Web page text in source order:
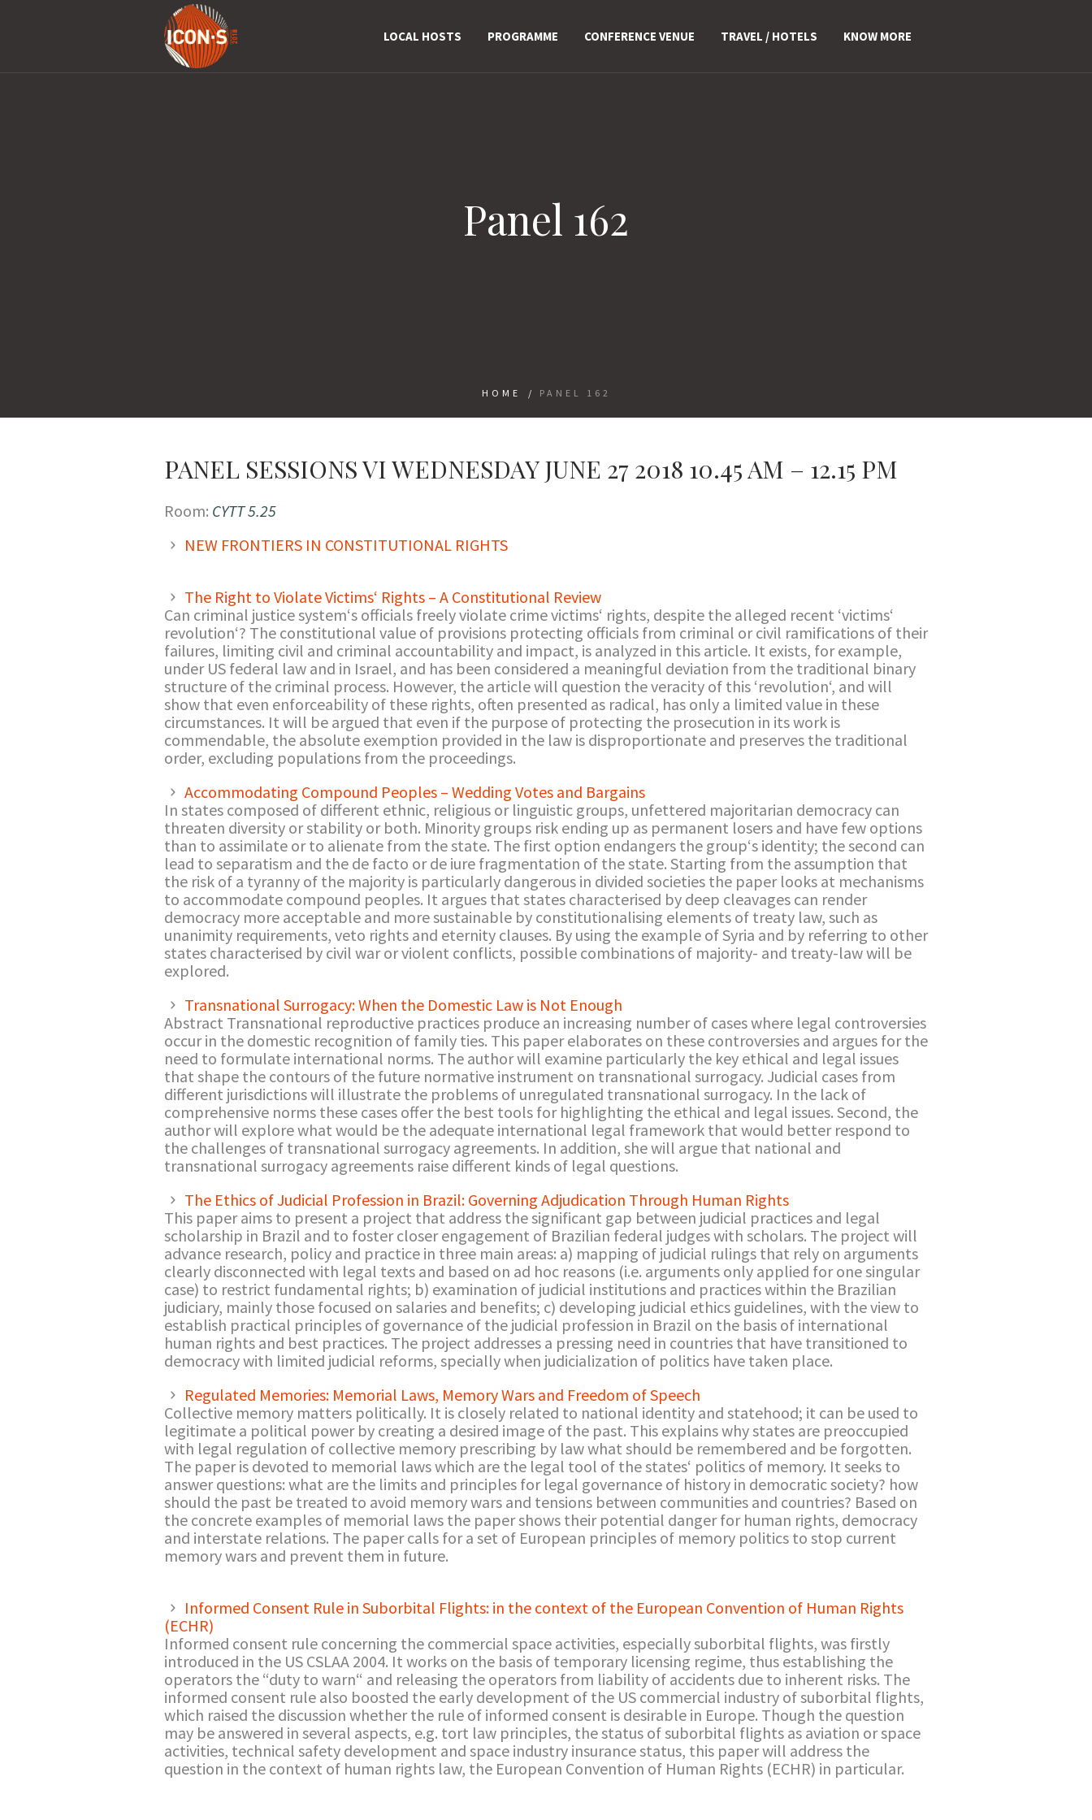
LOCAL HOSTS PROGRAMME CONFERENCE VENUE TRAVEL / HOTELS KNOW MORE
Panel 162
HOME / PANEL 162
PANEL SESSIONS VI WEDNESDAY JUNE 27 2018 10.45 AM – 12.15 PM
Room: CYTT 5.25
NEW FRONTIERS IN CONSTITUTIONAL RIGHTS
The Right to Violate Victims‘ Rights – A Constitutional Review
Can criminal justice system‘s officials freely violate crime victims‘ rights, despite the alleged recent ‘victims‘
revolution‘? The constitutional value of provisions protecting officials from criminal or civil ramifications of their
failures, limiting civil and criminal accountability and impact, is analyzed in this article. It exists, for example,
under US federal law and in Israel, and has been considered a meaningful deviation from the traditional binary
structure of the criminal process. However, the article will question the veracity of this ‘revolution‘, and will
show that even enforceability of these rights, often presented as radical, has only a limited value in these
circumstances. It will be argued that even if the purpose of protecting the prosecution in its work is
commendable, the absolute exemption provided in the law is disproportionate and preserves the traditional
order, excluding populations from the proceedings.
Accommodating Compound Peoples – Wedding Votes and Bargains
In states composed of different ethnic, religious or linguistic groups, unfettered majoritarian democracy can
threaten diversity or stability or both. Minority groups risk ending up as permanent losers and have few options
than to assimilate or to alienate from the state. The first option endangers the group‘s identity; the second can
lead to separatism and the de facto or de iure fragmentation of the state. Starting from the assumption that
the risk of a tyranny of the majority is particularly dangerous in divided societies the paper looks at mechanisms
to accommodate compound peoples. It argues that states characterised by deep cleavages can render
democracy more acceptable and more sustainable by constitutionalising elements of treaty law, such as
unanimity requirements, veto rights and eternity clauses. By using the example of Syria and by referring to other
states characterised by civil war or violent conflicts, possible combinations of majority- and treaty-law will be
explored.
Transnational Surrogacy: When the Domestic Law is Not Enough
Abstract Transnational reproductive practices produce an increasing number of cases where legal controversies
occur in the domestic recognition of family ties. This paper elaborates on these controversies and argues for the
need to formulate international norms. The author will examine particularly the key ethical and legal issues
that shape the contours of the future normative instrument on transnational surrogacy. Judicial cases from
different jurisdictions will illustrate the problems of unregulated transnational surrogacy. In the lack of
comprehensive norms these cases offer the best tools for highlighting the ethical and legal issues. Second, the
author will explore what would be the adequate international legal framework that would better respond to
the challenges of transnational surrogacy agreements. In addition, she will argue that national and
transnational surrogacy agreements raise different kinds of legal questions.
The Ethics of Judicial Profession in Brazil: Governing Adjudication Through Human Rights
This paper aims to present a project that address the significant gap between judicial practices and legal
scholarship in Brazil and to foster closer engagement of Brazilian federal judges with scholars. The project will
advance research, policy and practice in three main areas: a) mapping of judicial rulings that rely on arguments
clearly disconnected with legal texts and based on ad hoc reasons (i.e. arguments only applied for one singular
case) to restrict fundamental rights; b) examination of judicial institutions and practices within the Brazilian
judiciary, mainly those focused on salaries and benefits; c) developing judicial ethics guidelines, with the view to
establish practical principles of governance of the judicial profession in Brazil on the basis of international
human rights and best practices. The project addresses a pressing need in countries that have transitioned to
democracy with limited judicial reforms, specially when judicialization of politics have taken place.
Regulated Memories: Memorial Laws, Memory Wars and Freedom of Speech
Collective memory matters politically. It is closely related to national identity and statehood; it can be used to
legitimate a political power by creating a desired image of the past. This explains why states are preoccupied
with legal regulation of collective memory prescribing by law what should be remembered and be forgotten.
The paper is devoted to memorial laws which are the legal tool of the states‘ politics of memory. It seeks to
answer questions: what are the limits and principles for legal governance of history in democratic society? how
should the past be treated to avoid memory wars and tensions between communities and countries? Based on
the concrete examples of memorial laws the paper shows their potential danger for human rights, democracy
and interstate relations. The paper calls for a set of European principles of memory politics to stop current
memory wars and prevent them in future.
Informed Consent Rule in Suborbital Flights: in the context of the European Convention of Human Rights
(ECHR)
Informed consent rule concerning the commercial space activities, especially suborbital flights, was firstly
introduced in the US CSLAA 2004. It works on the basis of temporary licensing regime, thus establishing the
operators the “duty to warn“ and releasing the operators from liability of accidents due to inherent risks. The
informed consent rule also boosted the early development of the US commercial industry of suborbital flights,
which raised the discussion whether the rule of informed consent is desirable in Europe. Though the question
may be answered in several aspects, e.g. tort law principles, the status of suborbital flights as aviation or space
activities, technical safety development and space industry insurance status, this paper will address the
question in the context of human rights law, the European Convention of Human Rights (ECHR) in particular.